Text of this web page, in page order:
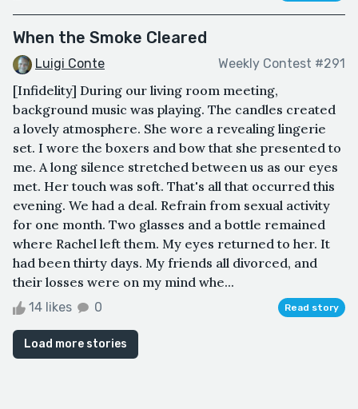
When the Smoke Cleared
Luigi Conte Weekly Contest #291
[Infidelity] During our living room meeting,
background music was playing. The candles created
a lovely atmosphere. She wore a revealing lingerie
set. I wore the boxers and bow that she presented to
me. A long silence stretched between us as our eyes
met. Her touch was soft. That's all that occurred this
evening. We had a deal. Refrain from sexual activity
for one month. Two glasses and a bottle remained
where Rachel left them. My eyes ‌returned to her. It
had been thirty days. My friends all divorced, and
their losses were on my mind whe...
14 likes 0 Read story
Load more stories